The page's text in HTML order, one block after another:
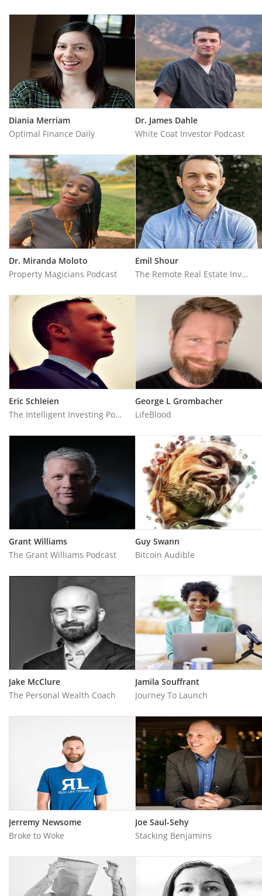
Diania Merriam
Optimal Finance Daily
Dr. James Dahle
White Coat Investor Podcast
Dr. Miranda Moloto
Property Magicians Podcast
Emil Shour
The Remote Real Estate Investor
Eric Schleien
The Intelligent Investing Podcast
George L Grombacher
LifeBlood
Grant Williams
The Grant Williams Podcast
Guy Swann
Bitcoin Audible
Jake McClure
The Personal Wealth Coach
Jamila Souffrant
Journey To Launch
Jerremy Newsome
Broke to Woke
Joe Saul-Sehy
Stacking Benjamins